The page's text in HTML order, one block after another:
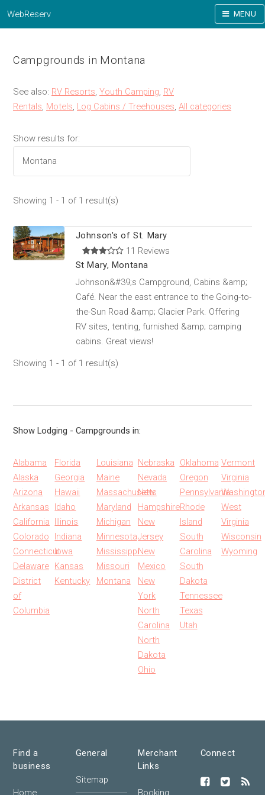
WebReserv MENU
Campgrounds in Montana
See also: RV Resorts Youth Camping RV
Rentals Motels Log Cabins / Treehouses All categories
Show results for:
Showing 1 - 1 of 1 result(s)
Johnson's of St. Mary
11 Reviews
St Mary, Montana
Johnson&#39;s Campground, Cabins &amp;
Café. Near the east entrance to the Going-to-
the-Sun Road &amp; Glacier Park. Offering
RV sites, tenting, furnished &amp; camping
cabins. Great views!
Showing 1 - 1 of 1 result(s)
Show Lodging - Campgrounds in:
Alabama
Alaska
Arizona
Arkansas
California
Colorado
Connecticut
Delaware
District
of
Columbia
Florida
Georgia
Hawaii
Idaho
Illinois
Indiana
Iowa
Kansas
Kentucky
Louisiana
Maine
Massachusetts
Maryland
Michigan
Minnesota
Mississippi
Missouri
Montana
Nebraska
Nevada
New
Hampshire
New
Jersey
New
Mexico
New
York
North
Carolina
North
Dakota
Ohio
Oklahoma
Oregon
Pennsylvania
Rhode
Island
South
Carolina
South
Dakota
Tennessee
Texas
Utah
Vermont
Virginia
West
Virginia
Wisconsin
Wyoming
Find a
business
General
Sitemap
Merchant
Links
Connect